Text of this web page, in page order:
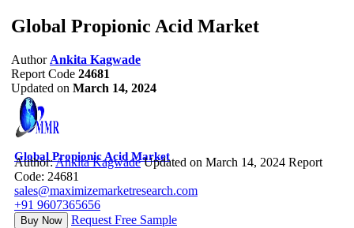
Global Propionic Acid Market
Author Ankita Kagwade
Report Code 24681
Updated on March 14, 2024
Global Propionic Acid Market
Author:Ankita Kagwade Updated on March 14, 2024 Report
Code: 24681
sales@maximizemarketresearch.com
+91 9607365656
Buy Now Request Free Sample